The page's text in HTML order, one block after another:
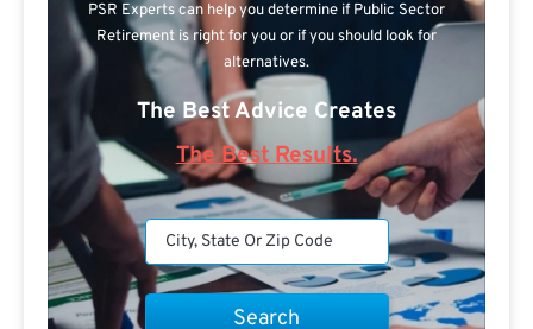
PSR Experts can help you determine if Public Sector
Retirement is right for you or if you should look for
alternatives.
The Best Advice Creates
The Best Results.